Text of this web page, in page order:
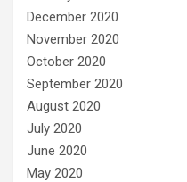
December 2020
November 2020
October 2020
September 2020
August 2020
July 2020
June 2020
May 2020